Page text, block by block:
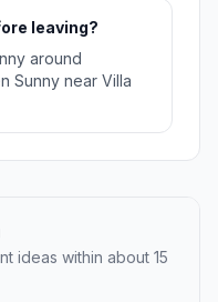
leaving?
around
Sunny near Villa
ideas within about 15